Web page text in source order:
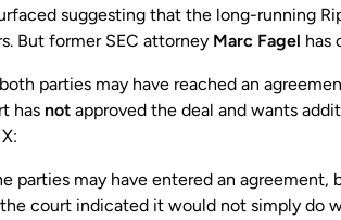
suggesting that the long-running
But former SEC attorney Marc Fagel has
parties may have reached an
has not approved the deal and wants
parties may have entered an
court indicated it would not simply do